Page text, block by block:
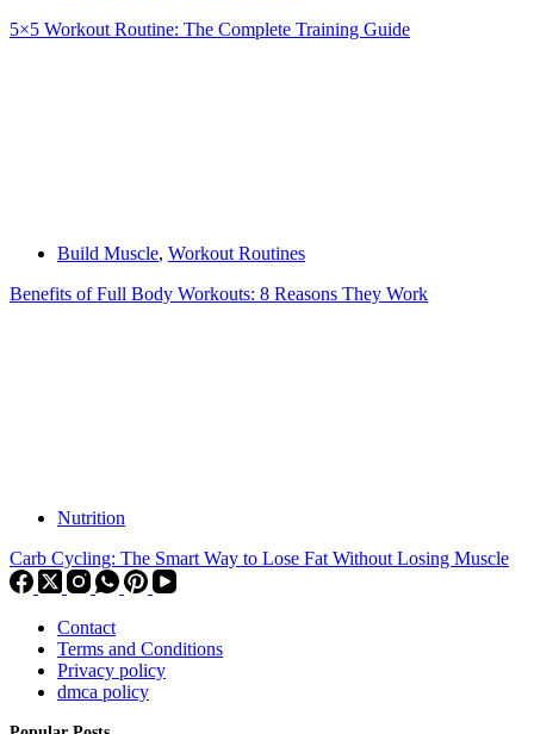
5×5 Workout Routine: The Complete Training Guide
Build Muscle, Workout Routines
Benefits of Full Body Workouts: 8 Reasons They Work
Nutrition
Carb Cycling: The Smart Way to Lose Fat Without Losing Muscle
Contact
Terms and Conditions
Privacy policy
dmca policy